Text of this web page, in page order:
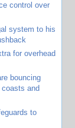
control over
system to his
for overhead
bouncing
coasts and
to